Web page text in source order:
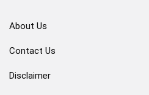
About Us
Contact Us
Disclaimer